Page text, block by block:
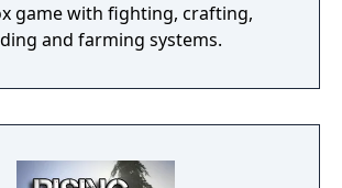
game with fighting, crafting,
and farming systems.